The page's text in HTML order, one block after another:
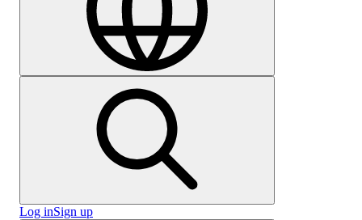
Log inSign up